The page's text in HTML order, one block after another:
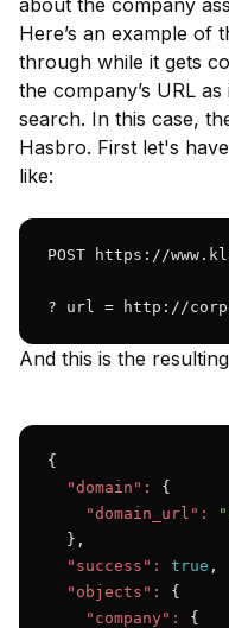
Here’s an example of
through while it gets
the company’s URL
search. In this case,
Hasbro. First let's
like:
POST https://
? url = http://
And this is the
{
"domain":
{
"domain_url":
  },
"success":
true ,
"objects":
{
"company":
{